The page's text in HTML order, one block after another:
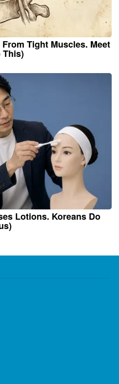
Tight Muscles. Meet
This)
Lotions. Koreans Do